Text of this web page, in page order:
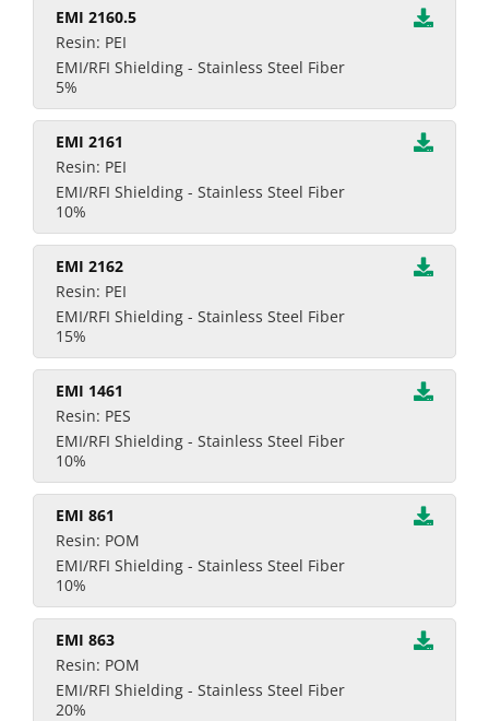
EMI 2160.5
Resin: PEI
EMI/RFI Shielding - Stainless Steel Fiber
5%
EMI 2161
Resin: PEI
EMI/RFI Shielding - Stainless Steel Fiber
10%
EMI 2162
Resin: PEI
EMI/RFI Shielding - Stainless Steel Fiber
15%
EMI 1461
Resin: PES
EMI/RFI Shielding - Stainless Steel Fiber
10%
EMI 861
Resin: POM
EMI/RFI Shielding - Stainless Steel Fiber
10%
EMI 863
Resin: POM
EMI/RFI Shielding - Stainless Steel Fiber
20%